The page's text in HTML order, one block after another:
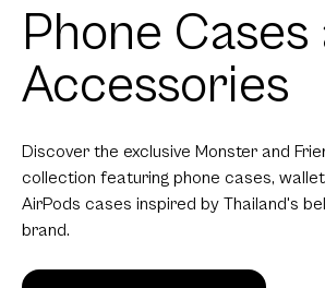
Phone Cases
Accessories
Discover the exclusive Monster and
collection featuring phone cases,
AirPods cases inspired by Thailand's
brand.